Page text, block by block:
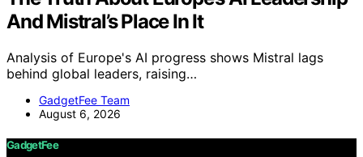
And Mistral’s Place In It
Analysis of Europe's AI progress shows Mistral lags
behind global leaders, raising…
GadgetFee Team
August 6, 2026
GadgetFee